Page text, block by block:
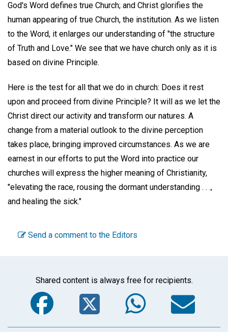
God's Word defines true Church; and Christ glorifies the
human appearing of true Church, the institution. As we listen
to the Word, it enlarges our understanding of "the structure
of Truth and Love." We see that we have church only as it is
based on divine Principle.
Here is the test for all that we do in church: Does it rest
upon and proceed from divine Principle? It will as we let the
Christ direct our activity and transform our natures. A
change from a material outlook to the divine perception
takes place, bringing improved circumstances. As we are
earnest in our efforts to put the Word into practice our
churches will express the higher meaning of Christianity,
"elevating the race, rousing the dormant understanding . . .,
and healing the sick."
Send a comment to the Editors
Shared content is always free for recipients.
Facebook
Twitter